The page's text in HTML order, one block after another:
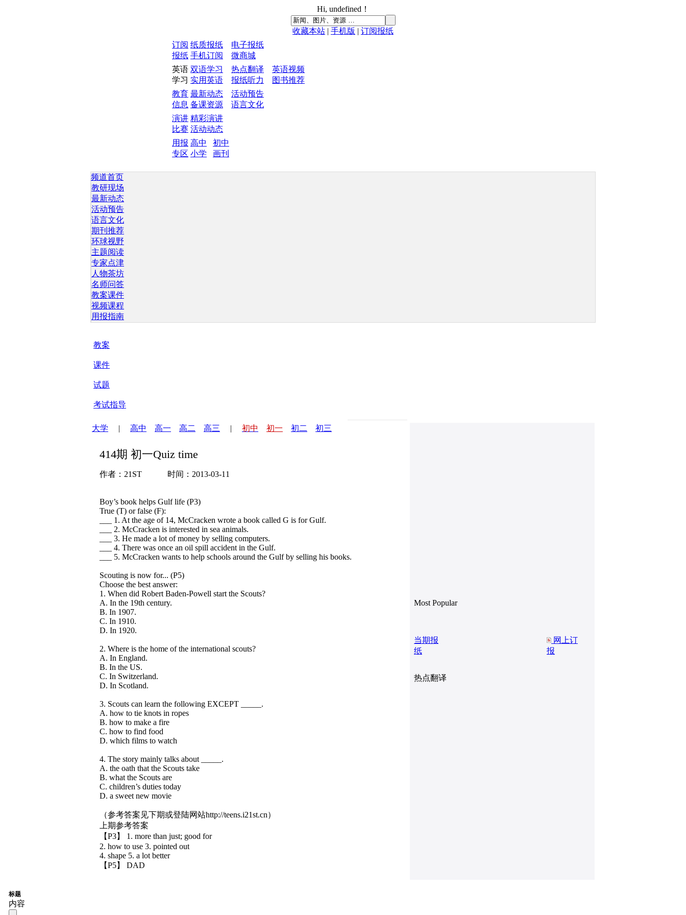
Hi, undefined ！
收藏本站 | 手机版 | 订阅报纸
订阅
报纸
纸质报纸
电子报纸
手机订阅
微商城
英语
学习
双语学习 热点翻译
英语视频
实用英语
报纸听力
图书推荐
教育
信息
最新动态
活动预告
备课资源
语言文化
演讲
比赛
精彩演讲
活动动态
用报
专区
高中
初中
小学
画刊
频道首页
教研现场
最新动态
活动预告
语言文化
期刊推荐
环球视野
主题阅读
专家点津
人物茶坊
名师问答
教案课件
视频课程
用报指南
教案
课件
试题
考试指导
大学 | 高中 高一 高二 高三 | 初中 初一 初二 初三
414期 初一Quiz time
作者： 21ST 时间：2013-03-11
Boy’s book helps Gulf life (P3)
True (T) or false (F):
___ 1. At the age of 14, McCracken wrote a book called G is for Gulf.
___ 2. McCracken is interested in sea animals.
___ 3. He made a lot of money by selling computers.
___ 4. There was once an oil spill accident in the Gulf.
___ 5. McCracken wants to help schools around the Gulf by selling his books.
Scouting is now for... (P5)
Choose the best answer:
1. When did Robert Baden-Powell start the Scouts?
A. In the 19th century.
B. In 1907.
C. In 1910.
D. In 1920.
2. Where is the home of the international scouts?
A. In England.
B. In the US.
C. In Switzerland.
D. In Scotland.
3. Scouts can learn the following EXCEPT _____.
A. how to tie knots in ropes
B. how to make a fire
C. how to find food
D. which films to watch
4. The story mainly talks about _____.
A. the oath that the Scouts take
B. what the Scouts are
C. children’s duties today
D. a sweet new movie
（参考答案见下期或登陆网站http://teens.i21st.cn）
上期参考答案
【P3】 1. more than just; good for
2. how to use 3. pointed out
4. shape 5. a lot better
【P5】 DAD
Most Popular
网上订
报
当期报
纸
热点翻译
标题
内容